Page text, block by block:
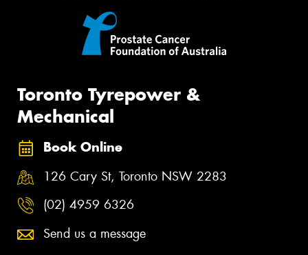
Toronto Tyrepower &
Mechanical
Book Online
126 Cary St, Toronto NSW 2283
(02) 4959 6326
Send us a message